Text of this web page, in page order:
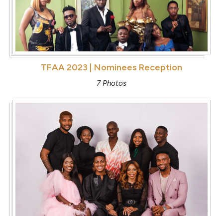
TFAA 2023 | Nominees Reception
7 Photos